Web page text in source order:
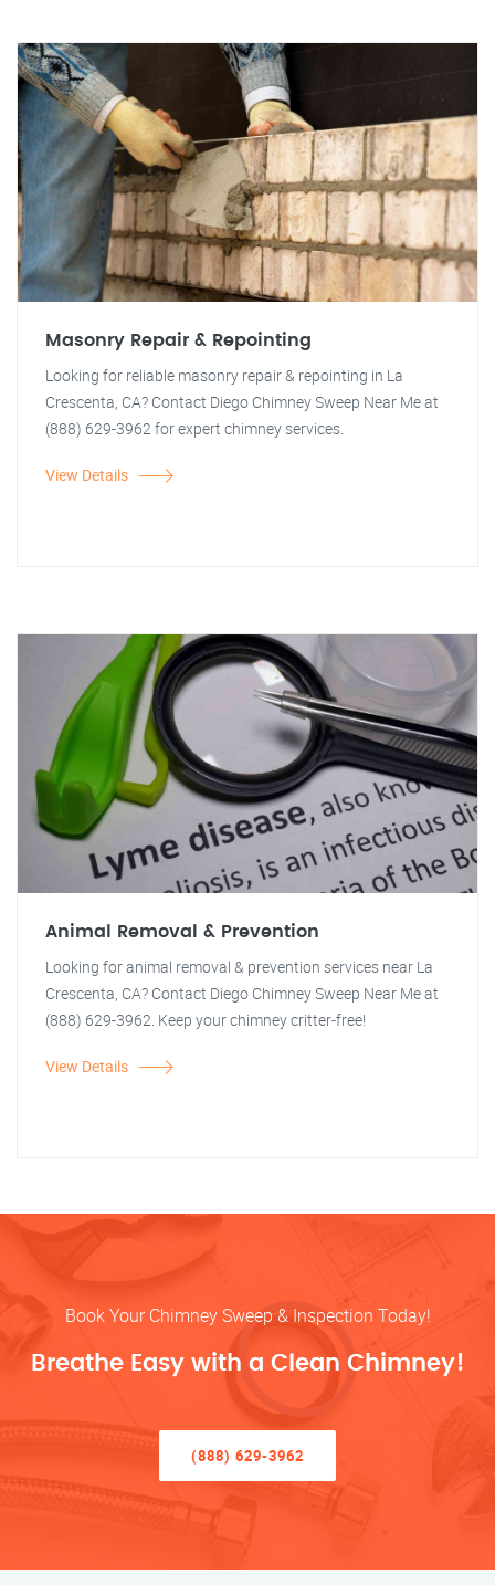
Masonry Repair & Repointing
Looking for reliable masonry repair & repointing in La
Crescenta, CA? Contact Diego Chimney Sweep Near Me at
(888) 629-3962 for expert chimney services.
View Details
Animal Removal & Prevention
Looking for animal removal & prevention services near La
Crescenta, CA? Contact Diego Chimney Sweep Near Me at
(888) 629-3962. Keep your chimney critter-free!
View Details
Book Your Chimney Sweep & Inspection Today!
Breathe Easy with a Clean Chimney!
(888) 629-3962